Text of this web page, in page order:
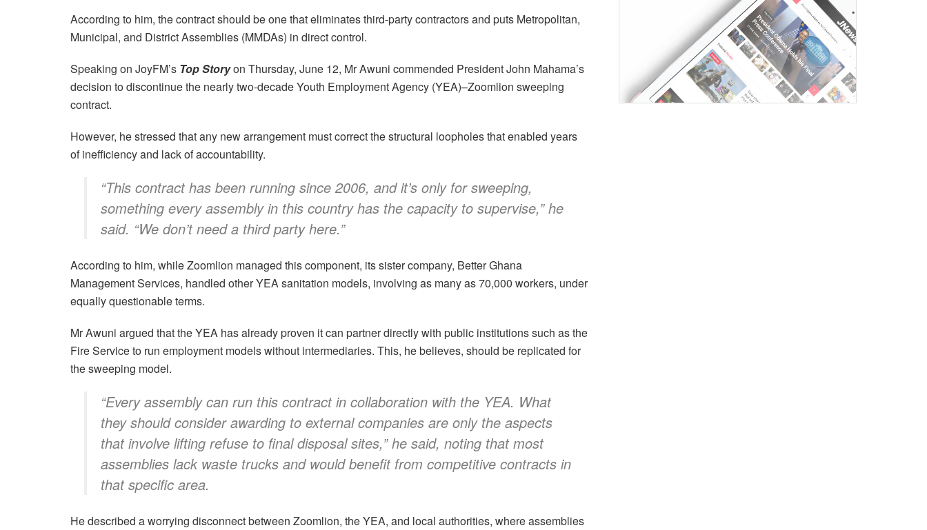
According to him, the contract should be one that eliminates third-party contractors and puts Metropolitan,
Municipal, and District Assemblies (MMDAs) in direct control.
Speaking on JoyFM’s Top Storyon Thursday, June 12, Mr Awuni commended President John Mahama’s
decision to discontinue the nearly two-decade Youth Employment Agency (YEA)–Zoomlion sweeping
contract.
However, he stressed that any new arrangement must correct the structural loopholes that enabled years
of inefficiency and lack of accountability.
“This contract has been running since 2006, and it’s only for sweeping,
something every assembly in this country has the capacity to supervise,” he
said. “We don’t need a third party here.”
According to him, while Zoomlion managed this component, its sister company, Better Ghana
Management Services, handled other YEA sanitation models, involving as many as 70,000 workers, under
equally questionable terms.
Mr Awuni argued that the YEA has already proven it can partner directly with public institutions such as the
Fire Service to run employment models without intermediaries. This, he believes, should be replicated for
the sweeping model.
“Every assembly can run this contract in collaboration with the YEA. What
they should consider awarding to external companies are only the aspects
that involve lifting refuse to final disposal sites,” he said, noting that most
assemblies lack waste trucks and would benefit from competitive contracts in
that specific area.
He described a worrying disconnect between Zoomlion, the YEA, and local authorities, where assemblies